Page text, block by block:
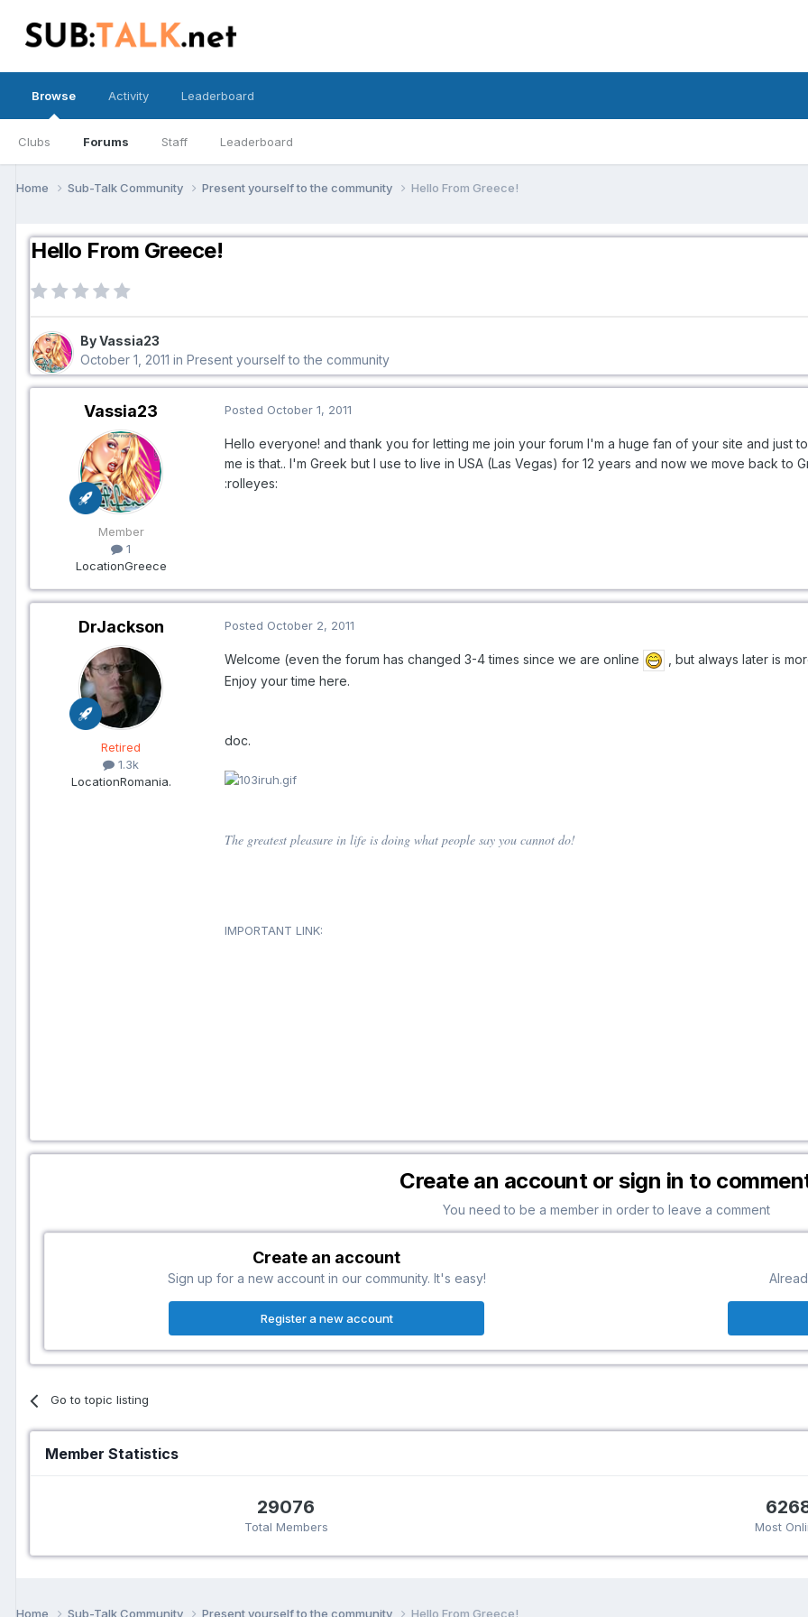
Browse
Clubs Forums Staff Leaderboard
Activity Leaderboard
Home Sub-Talk Community Present yourself to the community Hello From Greece!
Hello From Greece!
By Vassia23
October 1, 2011 in Present yourself to the community
Vassia23
Member
1
LocationGreece
Posted October 1, 2011
Hello everyone! and thank you for letting me join your forum I'm a huge fan of your site and just
me is that.. I'm Greek but I use to live in USA (Las Vegas) for 12 years and now we move back to
:rolleyes:
DrJackson
Retired
1.3k
LocationRomania.
Posted October 2, 2011
Welcome (even the forum has changed 3-4 times since we are online
, but always later is
Enjoy your time here.
doc.
The greatest pleasure in life is doing what people say you cannot do!
IMPORTANT LINK:
Create an account or sign in to
You need to be a member in order to leave a comment
Create an account
Sign up for a new account in our community. It's easy!
Register a new account
Go to topic listing
Member Statistics
29076
Total Members Most
Home Sub-Talk Community Present yourself to the community Hello From Greece!